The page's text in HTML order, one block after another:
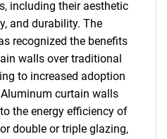
including their aesthetic
and durability. The
recognized the benefits
walls over traditional
to increased adoption
curtain walls
the energy efficiency of
double or triple glazing,